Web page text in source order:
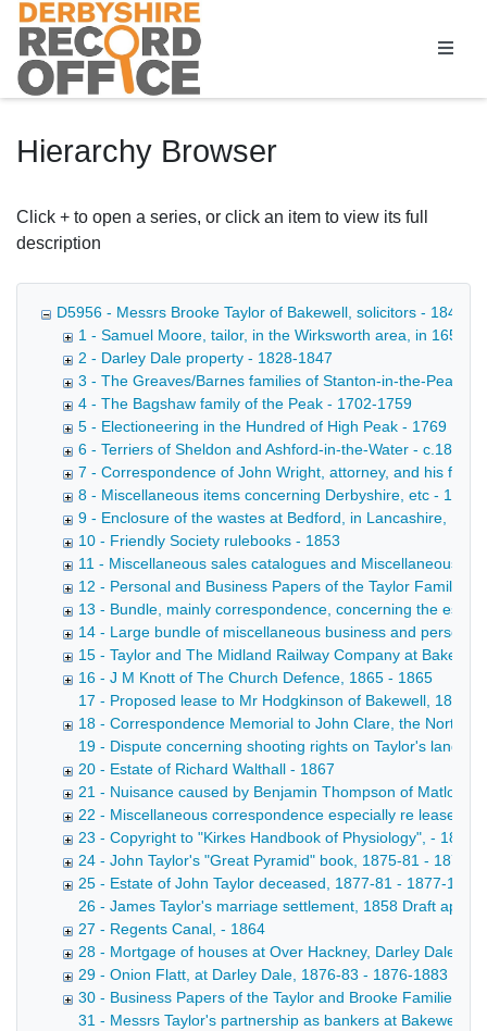
Homepage
Hierarchy Browser
Click + to open a series, or click an item to view its full
description
D5956 - Messrs Brooke Taylor of Bakewell, solicitors - 1849-
1 - Samuel Moore, tailor, in the Wirksworth area, in 1652 -
2 - Darley Dale property - 1828-1847
3 - The Greaves/Barnes families of Stanton-in-the-Peak,
4 - The Bagshaw family of the Peak - 1702-1759
5 - Electioneering in the Hundred of High Peak - 1769
6 - Terriers of Sheldon and Ashford-in-the-Water - c.1830
7 - Correspondence of John Wright, attorney, and his
8 - Miscellaneous items concerning Derbyshire, etc -
9 - Enclosure of the wastes at Bedford, in Lancashire,
10 - Friendly Society rulebooks - 1853
11 - Miscellaneous sales catalogues and Miscellaneous
12 - Personal and Business Papers of the Taylor Family
13 - Bundle, mainly correspondence, concerning the
14 - Large bundle of miscellaneous business and
15 - Taylor and The Midland Railway Company at
16 - J M Knott of The Church Defence, 1865 - 1865
17 - Proposed lease to Mr Hodgkinson of Bakewell, 1866
18 - Correspondence Memorial to John Clare, the
19 - Dispute concerning shooting rights on Taylor's land,
20 - Estate of Richard Walthall - 1867
21 - Nuisance caused by Benjamin Thompson of Matlock
22 - Miscellaneous correspondence especially re leases,
23 - Copyright to "Kirkes Handbook of Physiology", - 1873-
24 - John Taylor's "Great Pyramid" book, 1875-81 - 1875-
25 - Estate of John Taylor deceased, 1877-81 - 1877-1881
26 - James Taylor's marriage settlement, 1858 Draft
27 - Regents Canal, - 1864
28 - Mortgage of houses at Over Hackney, Darley Dale;
29 - Onion Flatt, at Darley Dale, 1876-83 - 1876-1883
30 - Business Papers of the Taylor and Brooke Families
31 - Messrs Taylor's partnership as bankers at Bakewell,